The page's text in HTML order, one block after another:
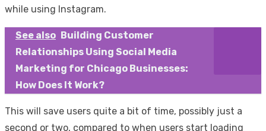
while using Instagram.
See also Building Customer
Relationships Using Social Media
Marketing for Chicago Businesses:
How Does It Work?
This will save users quite a bit of time, possibly just a
second or two, compared to when users start loading